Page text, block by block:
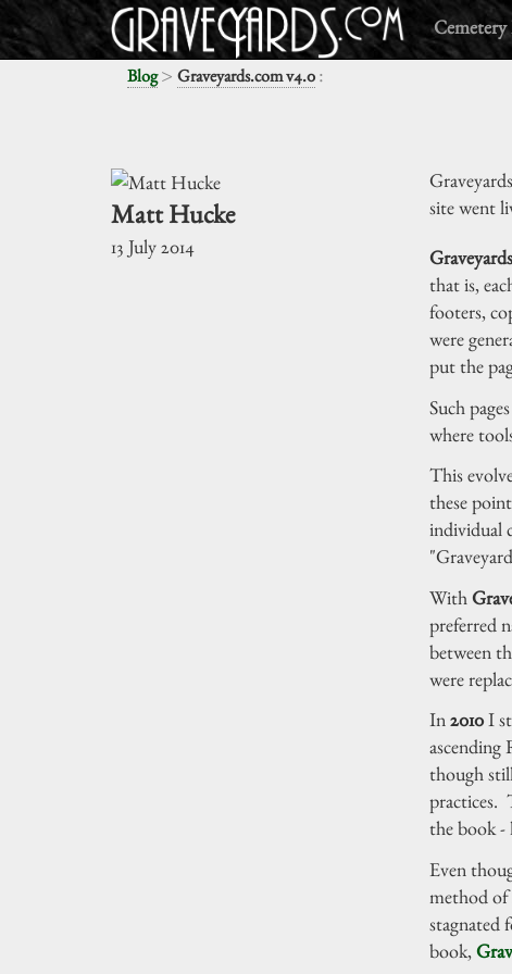
Cemetery
Blog> Graveyards.com v4.0:
Matt Hucke
13 July 2014
site went
that is,
footers,
were
put the
Such
where
This
these
individual
With
preferred
between
were
In2010I
ascending
though
practices.
the book -
Even
method of
stagnated
book,